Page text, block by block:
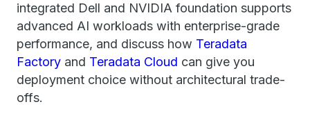
integrated Dell and NVIDIA foundation supports
advanced AI workloads with enterprise-grade
performance, and discuss how Teradata
Factory and Teradata Cloud can give you
deployment choice without architectural trade-
offs.